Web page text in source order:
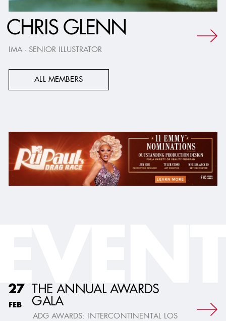
CHRIS GLENN
IMA - SENIOR ILLUSTRATOR
ALL MEMBERS
27
FEB
THE ANNUAL AWARDS
GALA
ADG AWARDS: INTERCONTINENTAL LOS